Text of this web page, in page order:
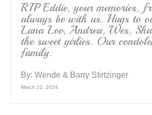
RIP Eddie, your memories,
always be with us. Hugs to
Lana Loo, Andrea, Wes,
the sweet girlies. Our
family.
By: Wende & Barry Stirtzinger
March 22, 2024